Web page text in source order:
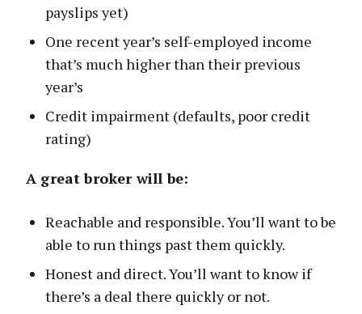
payslips yet)
One recent year’s self-employed income
that’s much higher than their previous
year’s
Credit impairment (defaults, poor credit
rating)
A great broker will be:
Reachable and responsible. You’ll want to be
able to run things past them quickly.
Honest and direct. You’ll want to know if
there’s a deal there quickly or not.